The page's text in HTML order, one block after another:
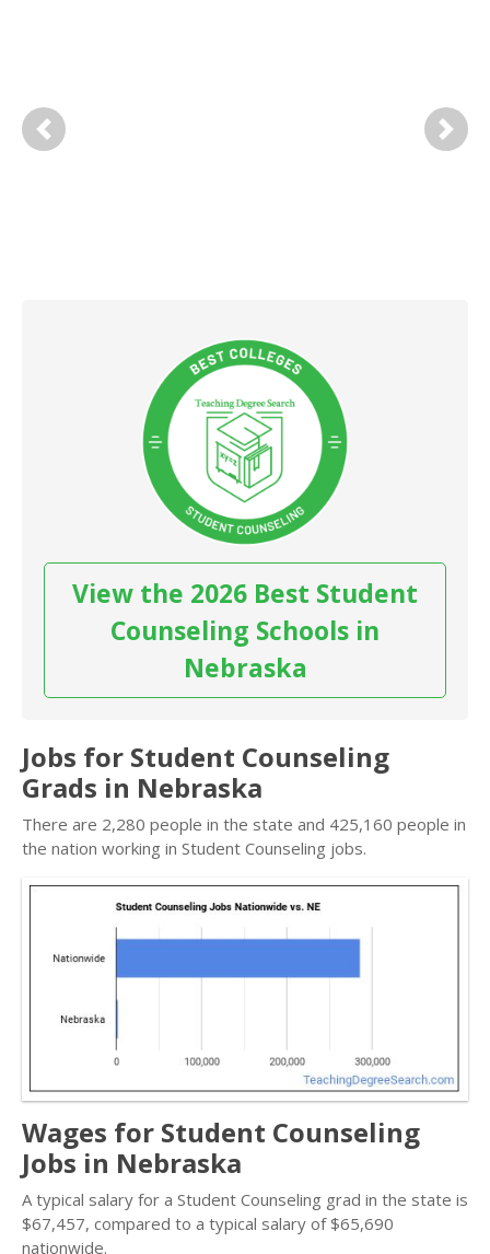
Previous Next
View the 2026 Best Student
Counseling Schools in
Nebraska
Jobs for Student Counseling
Grads in Nebraska
There are 2,280 people in the state and 425,160 people in
the nation working in Student Counseling jobs.
Wages for Student Counseling
Jobs in Nebraska
A typical salary for a Student Counseling grad in the state is
$67,457, compared to a typical salary of $65,690
nationwide.